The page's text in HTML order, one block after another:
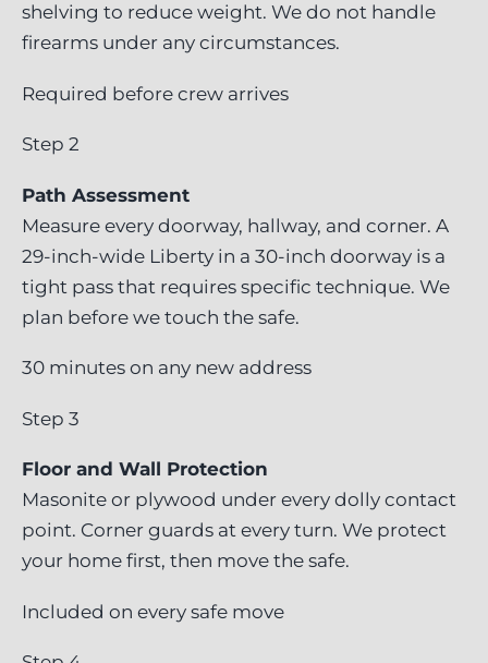
shelving to reduce weight. We do not handle
firearms under any circumstances.
Required before crew arrives
Step 2
Path Assessment
Measure every doorway, hallway, and corner. A
29-inch-wide Liberty in a 30-inch doorway is a
tight pass that requires specific technique. We
plan before we touch the safe.
30 minutes on any new address
Step 3
Floor and Wall Protection
Masonite or plywood under every dolly contact
point. Corner guards at every turn. We protect
your home first, then move the safe.
Included on every safe move